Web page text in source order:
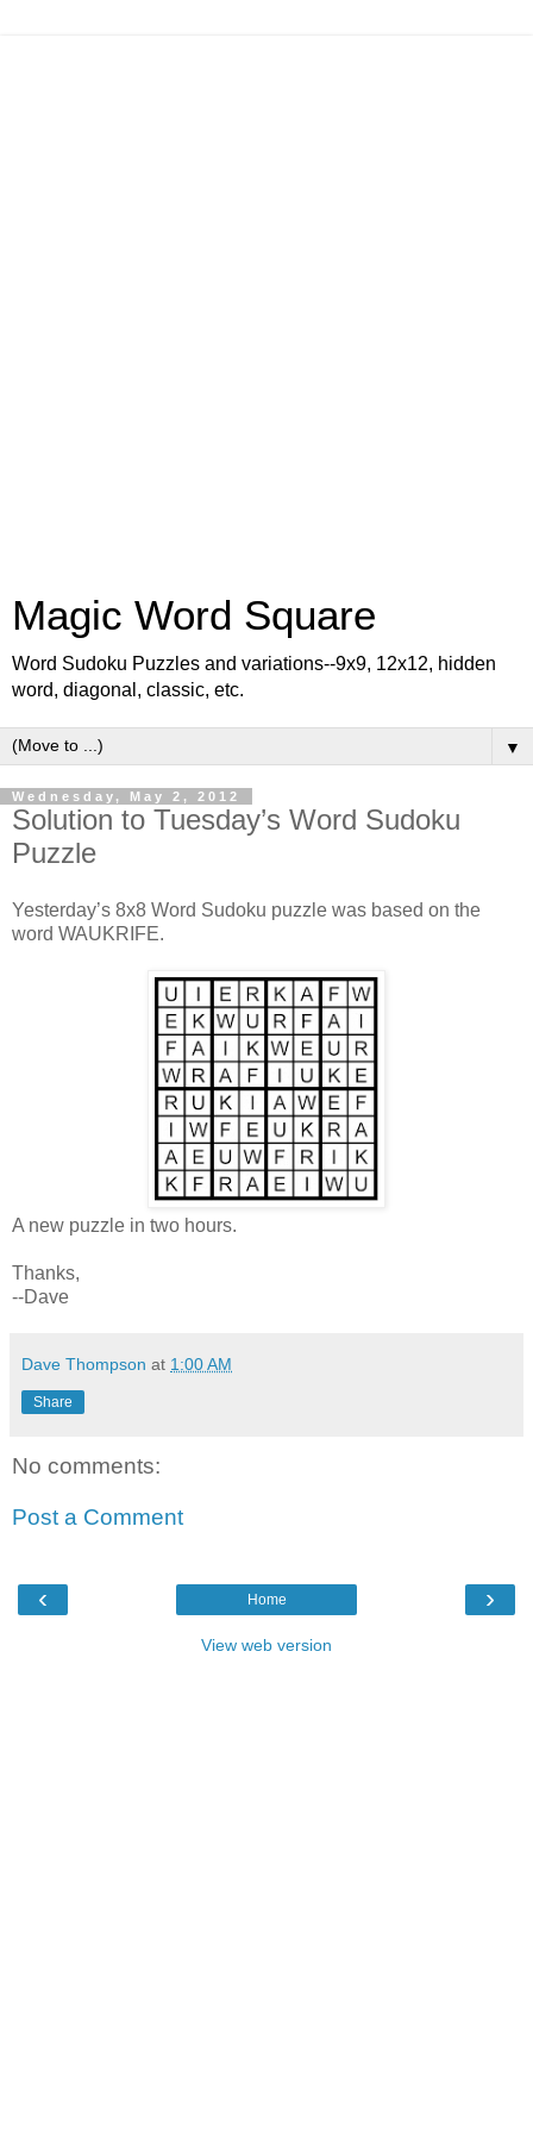
Magic Word Square
Word Sudoku Puzzles and variations--9x9, 12x12, hidden
word, diagonal, classic, etc.
▼
Wednesday, May 2, 2012
Solution to Tuesday’s Word Sudoku
Puzzle
Yesterday’s 8x8 Word Sudoku puzzle was based on the
word WAUKRIFE.
A new puzzle in two hours.
Thanks,
--Dave
Dave Thompson at 1:00 AM
Share
No comments:
Post a Comment
‹ ›
Home
View web version